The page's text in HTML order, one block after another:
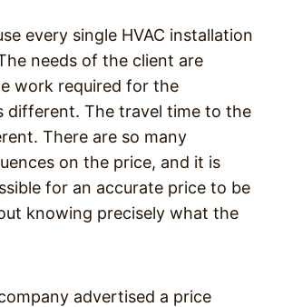
every single HVAC installation
needs of the client are
work required for the
different. The travel time to the
There are so many
on the price, and it is
for an accurate price to be
knowing precisely what the
advertised a price